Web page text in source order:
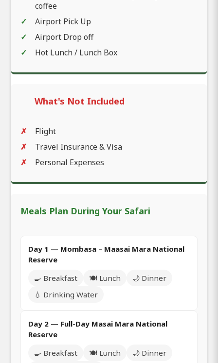
coffee
Airport Pick Up
Airport Drop off
Hot Lunch / Lunch Box
What's Not Included
Flight
Travel Insurance & Visa
Personal Expenses
Meals Plan During Your Safari
Day 1 — Mombasa – Maasai Mara National
Reserve
🍳 Breakfast
🍽️ Lunch
🌙 Dinner
💧 Drinking Water
Day 2 — Full-Day Masai Mara National
Reserve
🍳 Breakfast
🍽️ Lunch 🌙 Dinner